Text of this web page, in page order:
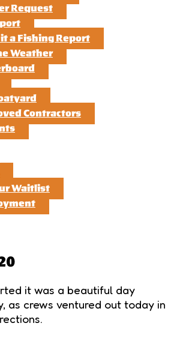
Request
a Fishing Report
Weather
Contractors
Waitlist
it was a beautiful day
as crews ventured out today in